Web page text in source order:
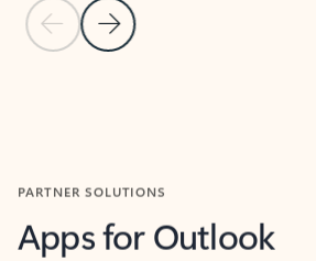
Previous Slide
Next Slide
PARTNER SOLUTIONS
Apps for Outlook